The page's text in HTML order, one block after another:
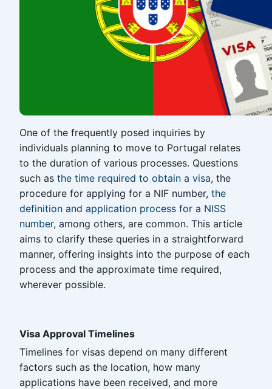
One of the frequently posed inquiries by
individuals planning to move to Portugal relates
to the duration of various processes. Questions
such as the time required to obtain a visa, the
procedure for applying for a NIF number, the
definition and application process for a NISS
number, among others, are common. This article
aims to clarify these queries in a straightforward
manner, offering insights into the purpose of each
process and the approximate time required,
wherever possible.
Visa Approval Timelines
Timelines for visas depend on many different
factors such as the location, how many
applications have been received, and more